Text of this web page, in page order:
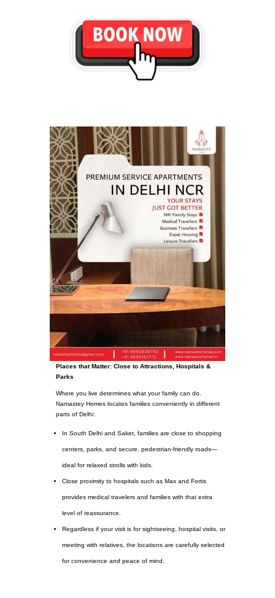
Places that Matter: Close to Attractions, Hospitals &
Parks
Where you live determines what your family can do.
Namastey Homes locates families conveniently in different
parts of Delhi:
In South Delhi and Saket, families are close to shopping
centers, parks, and secure, pedestrian-friendly roads—
ideal for relaxed strolls with kids.
Close proximity to hospitals such as Max and Fortis
provides medical travelers and families with that extra
level of reassurance.
Regardless if your visit is for sightseeing, hospital visits, or
meeting with relatives, the locations are carefully selected
for convenience and peace of mind.